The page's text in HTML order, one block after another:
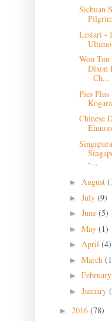
Sichuan
Lestari -
Ultimo
Won Ton
Dixon
- Ch...
Pies
Chinese
-...
► August
► July (9)
► June (5)
► May (1)
► April (4)
► March
► February
► January
► 2016 (78)